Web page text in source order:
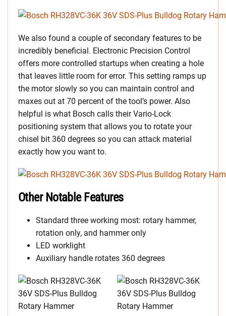
We also found a couple of secondary features to be
incredibly beneficial. Electronic Precision Control
offers more controlled startups when creating a hole
that leaves little room for error. This setting ramps up
the motor slowly so you can maintain control and
maxes out at 70 percent of the tool’s power. Also
helpful is what Bosch calls their Vario-Lock
positioning system that allows you to rotate your
chisel bit 360 degrees so you can attack material
exactly how you want to.
Other Notable Features
Standard three working most: rotary hammer,
rotation only, and hammer only
LED worklight
Auxiliary handle rotates 360 degrees